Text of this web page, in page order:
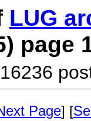
LUG
page
Page] [